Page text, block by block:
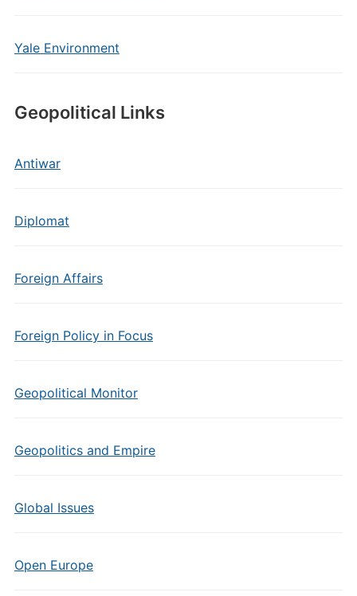
Yale Environment
Geopolitical Links
Antiwar
Diplomat
Foreign Affairs
Foreign Policy in Focus
Geopolitical Monitor
Geopolitics and Empire
Global Issues
Open Europe